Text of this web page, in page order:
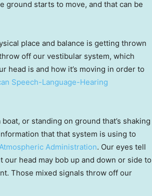
ground starts to move, and that can be
place and balance is getting thrown
off our vestibular system, which
head is and how it’s moving in order to
Speech-Language-Hearing
or standing on ground that’s shaking
that that system is using to
Administration. Our eyes tell
head may bob up and down or side to
Those mixed signals throw off our